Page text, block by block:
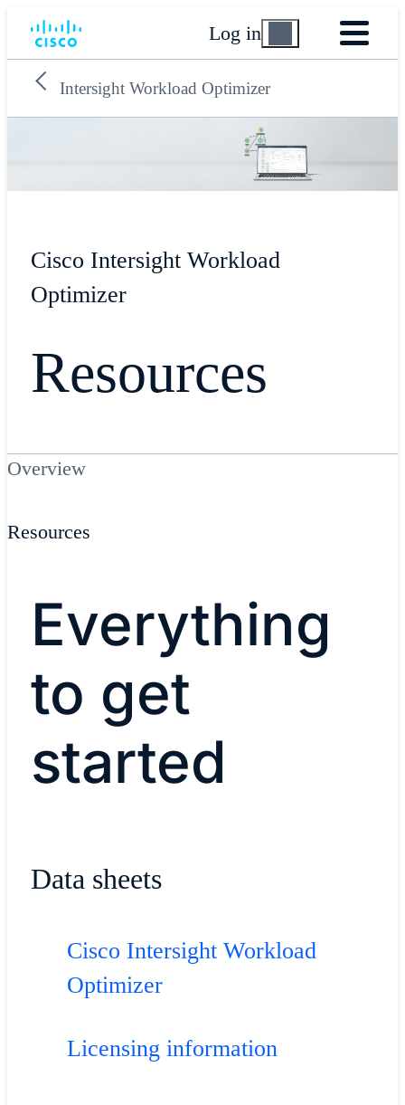
Log in
Intersight Workload Optimizer
Cisco Intersight Workload
Optimizer
Resources
Overview
Resources
Everything
to get
started
Data sheets
Cisco Intersight Workload
Optimizer
Licensing information